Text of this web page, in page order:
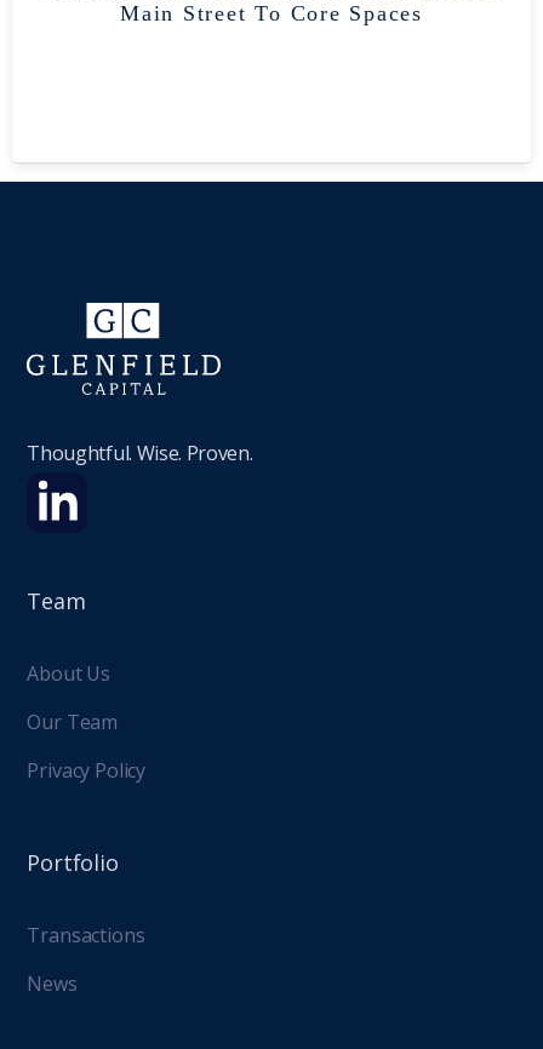
Main Street To Core Spaces
Thoughtful. Wise. Proven.
Team
About Us
Our Team
Privacy Policy
Portfolio
Transactions
News